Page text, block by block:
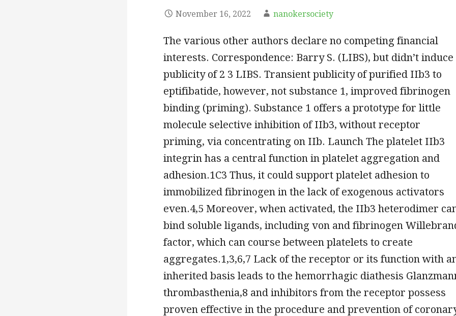
November 16, 2022 nanokersociety
The various other authors declare no competing financial
interests. Correspondence: Barry S. (LIBS), but didn’t induce
publicity of 2 3 LIBS. Transient publicity of purified IIb3 to
eptifibatide, however, not substance 1, improved fibrinogen
binding (priming). Substance 1 offers a prototype for little
molecule selective inhibition of IIb3, without receptor
priming, via concentrating on IIb. Launch The platelet IIb3
integrin has a central function in platelet aggregation and
adhesion.1C3 Thus, it could support platelet adhesion to
immobilized fibrinogen in the lack of exogenous activators
even.4,5 Moreover, when activated, the IIb3 heterodimer
bind soluble ligands, including von and fibrinogen
factor, which can course between platelets to create
aggregates.1,3,6,7 Lack of the receptor or its function with
inherited basis leads to the hemorrhagic diathesis
thrombasthenia,8 and inhibitors from the receptor possess
proven effective in the procedure and prevention of